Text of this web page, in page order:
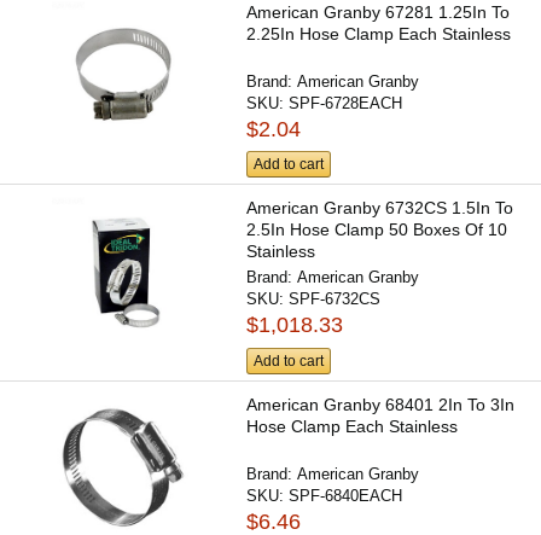
American Granby 67281 1.25In To
2.25In Hose Clamp Each Stainless
Brand:American Granby
SKU:SPF-6728EACH
$2.04
Add to cart
American Granby 6732CS 1.5In To
2.5In Hose Clamp 50 Boxes Of 10
Stainless
Brand:American Granby
SKU:SPF-6732CS
$1,018.33
Add to cart
American Granby 68401 2In To 3In
Hose Clamp Each Stainless
Brand:American Granby
SKU:SPF-6840EACH
$6.46